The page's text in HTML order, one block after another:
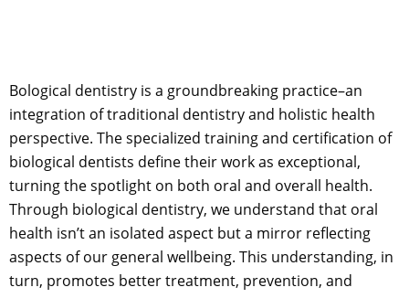
Bological dentistry is a groundbreaking practice–an
integration of traditional dentistry and holistic health
perspective. The specialized training and certification of
biological dentists define their work as exceptional,
turning the spotlight on both oral and overall health.
Through biological dentistry, we understand that oral
health isn’t an isolated aspect but a mirror reflecting
aspects of our general wellbeing. This understanding, in
turn, promotes better treatment, prevention, and